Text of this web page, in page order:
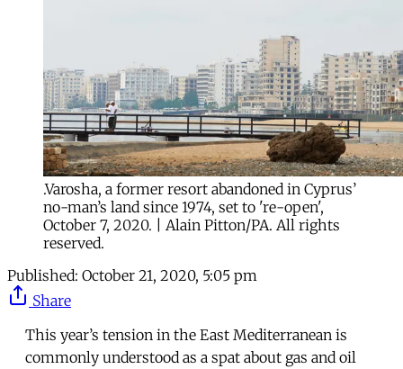
.Varosha, a former resort abandoned in Cyprus’
no-man’s land since 1974, set to 're-open',
October 7, 2020. | Alain Pitton/PA. All rights
reserved.
Published: October 21, 2020, 5:05 pm
Share
This year’s tension in the East Mediterranean is
commonly understood as a spat about gas and oil